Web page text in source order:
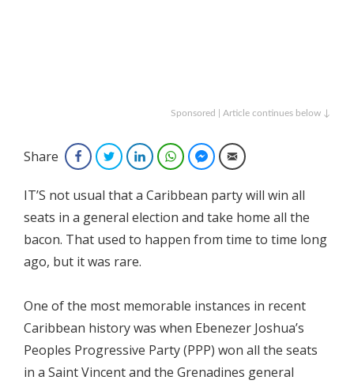
Sponsored | Article continues below ↓
Share FacebookTwitterLinkedInWhatsAppFacebook Messenger
Email
IT’S not usual that a Caribbean party will win all
seats in a general election and take home all the
bacon. That used to happen from time to time long
ago, but it was rare.
One of the most memorable instances in recent
Caribbean history was when Ebenezer Joshua’s
Peoples Progressive Party (PPP) won all the seats
in a Saint Vincent and the Grenadines general